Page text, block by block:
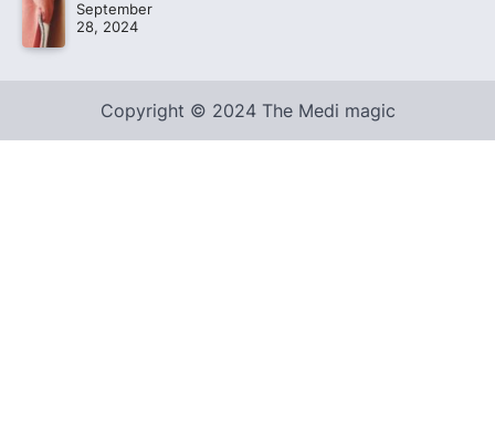
September
28, 2024
Copyright © 2024 The Medi magic